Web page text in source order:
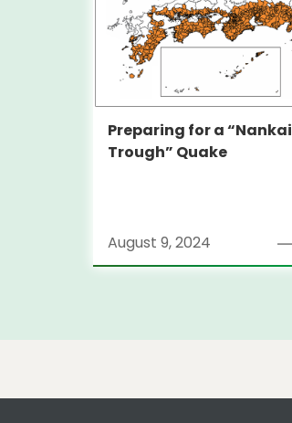
Preparing for a “Nankai
Trough” Quake
August 9, 2024